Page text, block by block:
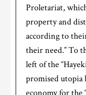
Proletariat,
property and
according to
their need.” To
left of the
promised utopia